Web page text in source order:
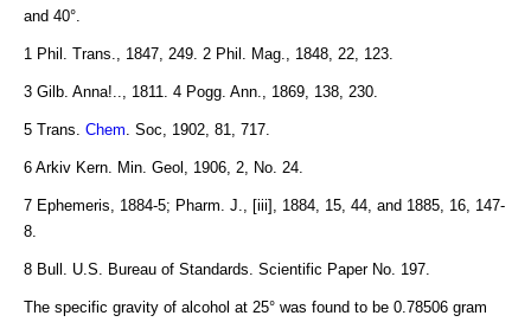
and 40°.
1 Phil. Trans., 1847, 249. 2 Phil. Mag., 1848, 22, 123.
3 Gilb. Anna!.., 1811. 4 Pogg. Ann., 1869, 138, 230.
5 Trans. Chem . Soc, 1902, 81, 717.
6 Arkiv Kern. Min. Geol, 1906, 2, No. 24.
7 Ephemeris, 1884-5; Pharm. J., [iii], 1884, 15, 44, and 1885, 16, 147-
8.
8 Bull. U.S. Bureau of Standards. Scientific Paper No. 197.
The specific gravity of alcohol at 25° was found to be 0.78506 gram